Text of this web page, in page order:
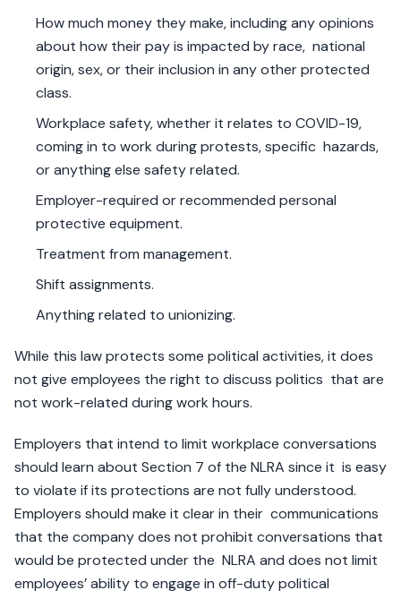
How much money they make, including any opinions
about how their pay is impacted by race, national
origin, sex, or their inclusion in any other protected
class.
Workplace safety, whether it relates to COVID-19,
coming in to work during protests, specific hazards,
or anything else safety related.
Employer-required or recommended personal
protective equipment.
Treatment from management.
Shift assignments.
Anything related to unionizing.
While this law protects some political activities, it does
not give employees the right to discuss politics that are
not work-related during work hours.
Employers that intend to limit workplace conversations
should learn about Section 7 of the NLRA since it is easy
to violate if its protections are not fully understood.
Employers should make it clear in their communications
that the company does not prohibit conversations that
would be protected under the NLRA and does not limit
employees’ ability to engage in off-duty political